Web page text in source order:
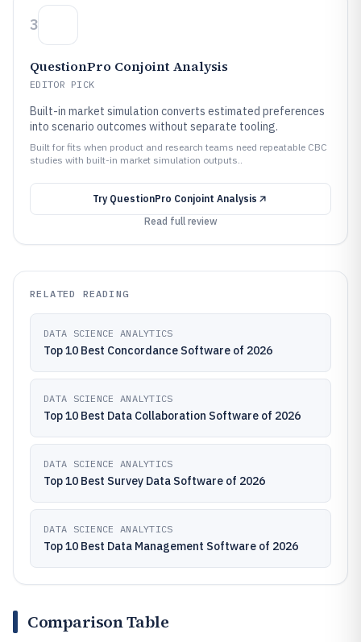
3
QuestionPro Conjoint Analysis
EDITOR PICK
Built-in market simulation converts estimated preferences
into scenario outcomes without separate tooling.
Built for fits when product and research teams need repeatable CBC
studies with built-in market simulation outputs..
Try QuestionPro Conjoint Analysis
Read full review
RELATED READING
DATA SCIENCE ANALYTICS
Top 10 Best Concordance Software of 2026
DATA SCIENCE ANALYTICS
Top 10 Best Data Collaboration Software of 2026
DATA SCIENCE ANALYTICS
Top 10 Best Survey Data Software of 2026
DATA SCIENCE ANALYTICS
Top 10 Best Data Management Software of 2026
Comparison Table